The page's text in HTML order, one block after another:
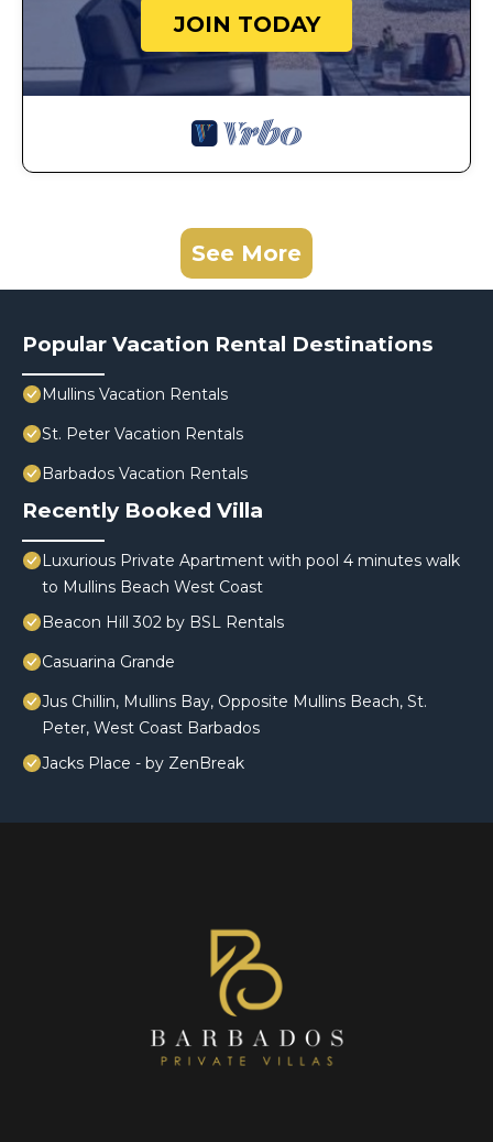
JOIN TODAY
See More
Popular Vacation Rental Destinations
Mullins Vacation Rentals
St. Peter Vacation Rentals
Barbados Vacation Rentals
Recently Booked Villa
Luxurious Private Apartment with pool 4 minutes walk
to Mullins Beach West Coast
Beacon Hill 302 by BSL Rentals
Casuarina Grande
Jus Chillin, Mullins Bay, Opposite Mullins Beach, St.
Peter, West Coast Barbados
Jacks Place - by ZenBreak